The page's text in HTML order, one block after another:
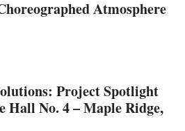
Atmosphere
Project Spotlight
Hall No. 4 – Maple Ridge,